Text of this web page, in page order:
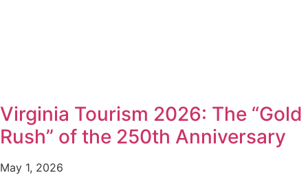
Virginia Tourism 2026: The “Gold
Rush” of the 250th Anniversary
May 1, 2026